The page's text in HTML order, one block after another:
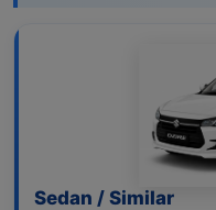
Sedan / Similar